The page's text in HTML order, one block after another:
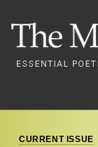
CURRENT ISSUE